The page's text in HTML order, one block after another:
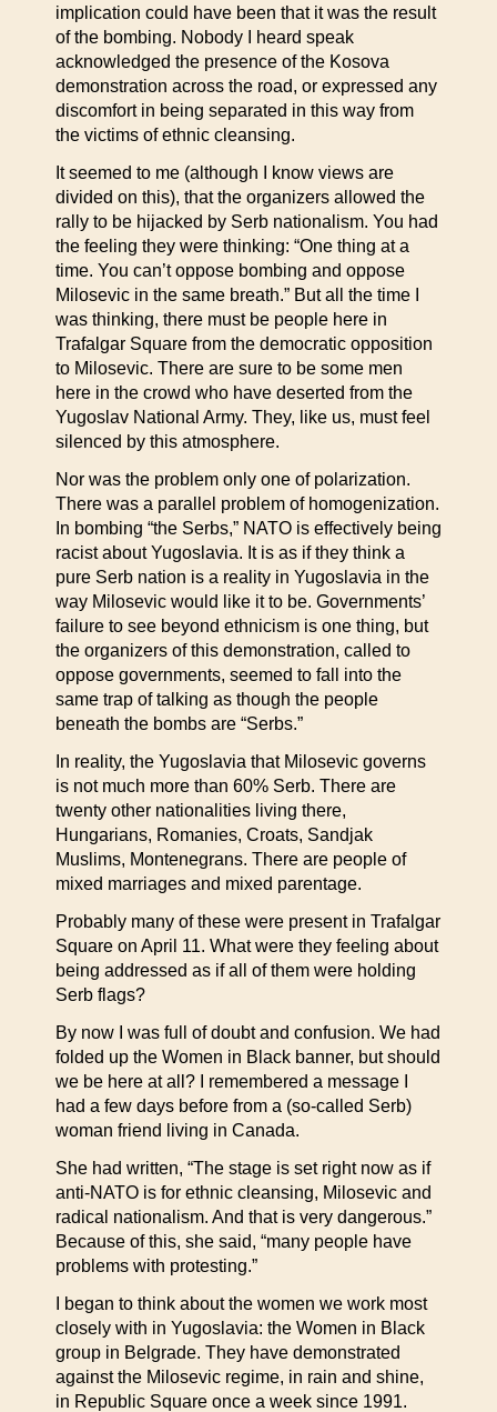
implication could have been that it was the result
of the bombing. Nobody I heard speak
acknowledged the presence of the Kosova
demonstration across the road, or expressed any
discomfort in being separated in this way from
the victims of ethnic cleansing.
It seemed to me (although I know views are
divided on this), that the organizers allowed the
rally to be hijacked by Serb nationalism. You had
the feeling they were thinking: “One thing at a
time. You can’t oppose bombing and oppose
Milosevic in the same breath.” But all the time I
was thinking, there must be people here in
Trafalgar Square from the democratic opposition
to Milosevic. There are sure to be some men
here in the crowd who have deserted from the
Yugoslav National Army. They, like us, must feel
silenced by this atmosphere.
Nor was the problem only one of polarization.
There was a parallel problem of homogenization.
In bombing “the Serbs,” NATO is effectively being
racist about Yugoslavia. It is as if they think a
pure Serb nation is a reality in Yugoslavia in the
way Milosevic would like it to be. Governments’
failure to see beyond ethnicism is one thing, but
the organizers of this demonstration, called to
oppose governments, seemed to fall into the
same trap of talking as though the people
beneath the bombs are “Serbs.”
In reality, the Yugoslavia that Milosevic governs
is not much more than 60% Serb. There are
twenty other nationalities living there,
Hungarians, Romanies, Croats, Sandjak
Muslims, Montenegrans. There are people of
mixed marriages and mixed parentage.
Probably many of these were present in Trafalgar
Square on April 11. What were they feeling about
being addressed as if all of them were holding
Serb flags?
By now I was full of doubt and confusion. We had
folded up the Women in Black banner, but should
we be here at all? I remembered a message I
had a few days before from a (so-called Serb)
woman friend living in Canada.
She had written, “The stage is set right now as if
anti-NATO is for ethnic cleansing, Milosevic and
radical nationalism. And that is very dangerous.”
Because of this, she said, “many people have
problems with protesting.”
I began to think about the women we work most
closely with in Yugoslavia: the Women in Black
group in Belgrade. They have demonstrated
against the Milosevic regime, in rain and shine,
in Republic Square once a week since 1991.